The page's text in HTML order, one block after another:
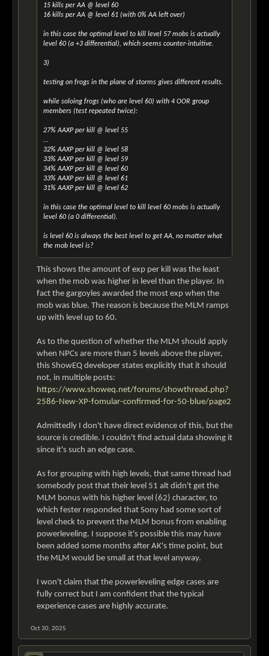
15 kills per AA @ level 60
16 kills per AA @ level 61 (with 0% AA left over)
in this case the optimal level to kill level 57 mobs is actually
level 60 (a +3 differential), which seems counter-intuitive.
3)
testing on frogs in the plane of storms gives different results.
while soloing frogs (who are level 60) with 4 OOR group
members (test repeated twice):
27% AAXP per kill @ level 55
...
32% AAXP per kill @ level 58
33% AAXP per kill @ level 59
34% AAXP per kill @ level 60
33% AAXP per kill @ level 61
31% AAXP per kill @ level 62
in this case the optimal level to kill level 60 mobs is actually
level 60 (a 0 differential).
is level 60 is always the best level to get AA, no matter what
the mob level is?
This shows the amount of exp per kill was the least
when the mob was higher in level than the player. In
fact the gargoyles awarded the most exp when the
mob was blue. The reason is because the MLM ramps
up with level up to 60.
As to the question of whether the MLM should apply
when NPCs are more than 5 levels above the player,
this ShowEQ developer states explicitly that it should
not, in multiple posts:
https://www.showeq.net/forums/showthread.php?
2586-New-XP-fomular-confirmed-for-50-blue/page2
Admittedly I don't have direct evidence of this, but the
source is credible. I couldn't find actual data showing it
since it's such an edge case.
As for grouping with high levels, that same thread had
somebody post that their level 51 alt didn't get the
MLM bonus with his higher level (62) character, to
which fester responded that Sony had some sort of
level check to prevent the MLM bonus from enabling
powerleveling. I suppose it's possible this may have
been added some months after AK's time point, but
the MLM would be small at that level anyway.
I won't claim that the powerleveling edge cases are
fully correct but I am confident that the typical
experience cases are highly accurate.
Oct 30, 2025